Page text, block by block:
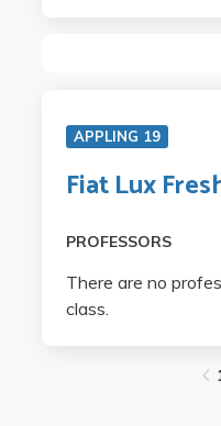
APPLING 19
Fiat Lux
PROFESSORS
There are no
class.